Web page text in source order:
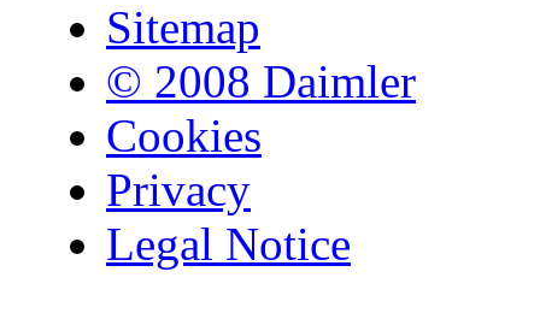
Sitemap
© 2008 Daimler
Cookies
Privacy
Legal Notice